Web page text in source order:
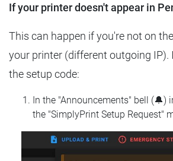
If your printer doesn't appear in
This can happen if you're not on
your printer (different outgoing IP).
the setup code:
In the "Announcements" bell (🔔)
the "SimplyPrint Setup Request"